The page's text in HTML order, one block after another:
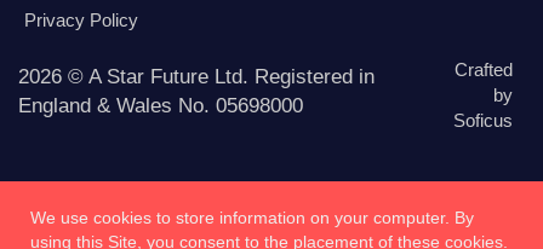
Privacy Policy
2026 © A Star Future Ltd. Registered in
England & Wales No. 05698000
Crafted
by
Soficus
We use cookies to store information on your computer. By
using this Site, you consent to the placement of these cookies.